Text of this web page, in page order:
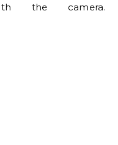
the camera.